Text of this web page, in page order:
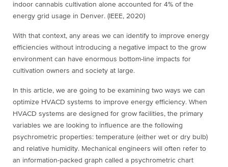
indoor cannabis cultivation alone accounted for 4% of the
energy grid usage in Denver. (IEEE, 2020)
With that context, any areas we can identify to improve energy
efficiencies without introducing a negative impact to the grow
environment can have enormous bottom-line impacts for
cultivation owners and society at large.
In this article, we are going to be examining two ways we can
optimize HVACD systems to improve energy efficiency. When
HVACD systems are designed for grow facilities, the primary
variables we are looking to influence are the following
psychrometric properties: temperature (either wet or dry bulb)
and relative humidity. Mechanical engineers will often refer to
an information-packed graph called a psychrometric chart